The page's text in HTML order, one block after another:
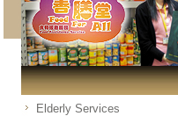
Elderly Services